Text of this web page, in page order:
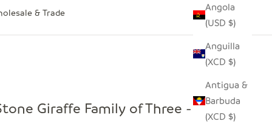
& Trade
Angola
(USD $)
Anguilla
(XCD $)
Antigua &
Barbuda
(XCD $)
Giraffe Family of Three - 5"